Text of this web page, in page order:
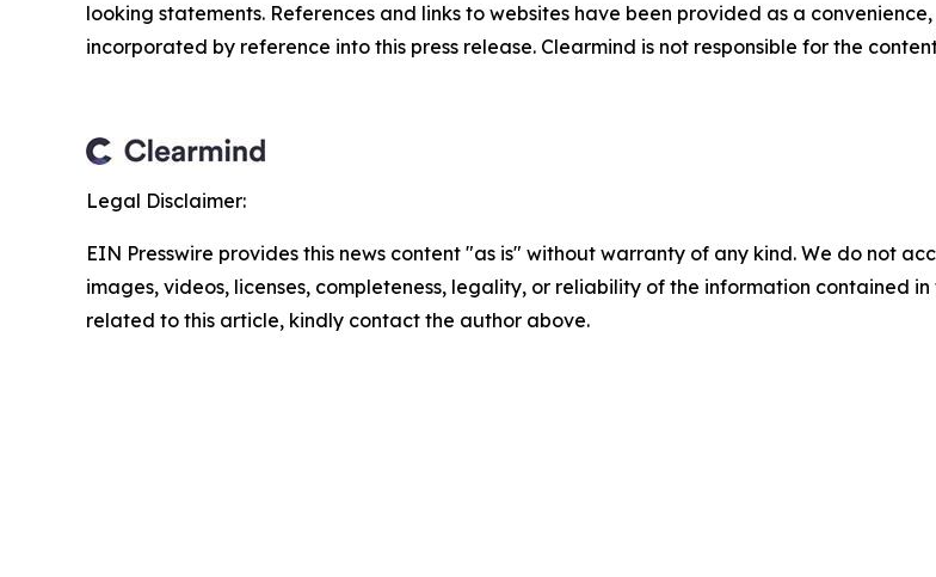
looking statements. References and links to websites have been provided as a
incorporated by reference into this press release. Clearmind is not responsible for the
Legal Disclaimer:
EIN Presswire provides this news content "as is" without warranty of any kind. We do not
images, videos, licenses, completeness, legality, or reliability of the information contained
related to this article, kindly contact the author above.